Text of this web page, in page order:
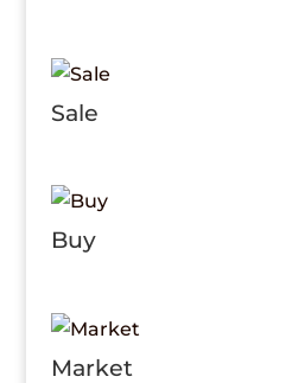
Sale
Buy
Market